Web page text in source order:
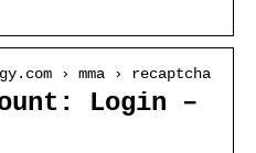
› mma › recaptcha
Login –